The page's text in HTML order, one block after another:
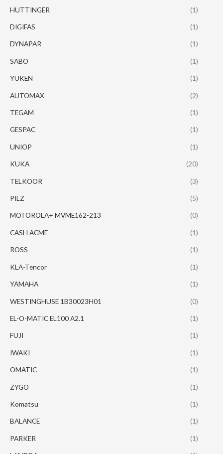
HUTTINGER (1)
DIGIFAS (1)
DYNAPAR (1)
SABO (1)
YUKEN (1)
AUTOMAX (2)
TEGAM (1)
GESPAC (1)
UNIOP (1)
KUKA (20)
TELKOOR (3)
PILZ (5)
MOTOROLA+ MVME162-213 (0)
CASH ACME (1)
ROSS (1)
KLA-Tencor (1)
YAMAHA (1)
WESTINGHUSE 1B30023H01 (0)
EL-O-MATIC EL100 A2.1 (1)
FUJI (1)
IWAKI (1)
OMATIC (1)
ZYGO (1)
Komatsu (1)
BALANCE (1)
PARKER (1)